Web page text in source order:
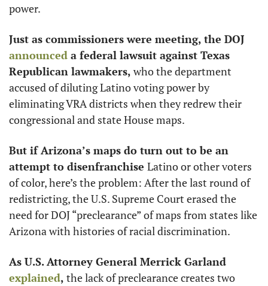
power.
announced a federal lawsuit against Texas
Republican lawmakers, who the department
accused of diluting Latino voting power by
eliminating VRA districts when they redrew their
congressional and state House maps.
But if Arizona’s maps do turn out to be an
attempt to disenfranchise Latino or other voters
of color, here’s the problem: After the last round of
redistricting, the U.S. Supreme Court erased the
need for DOJ “preclearance” of maps from states like
Arizona with histories of racial discrimination.
explained, the lack of preclearance creates two